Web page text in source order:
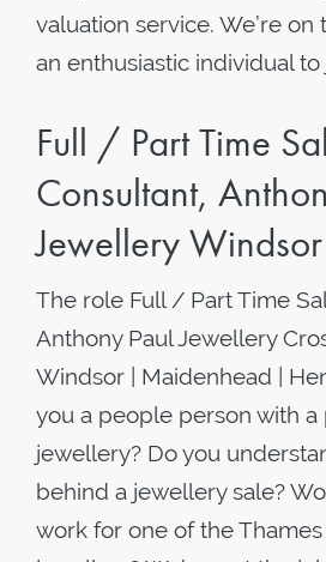
valuation service. We’re
an enthusiastic individual to
Full / Part Time
Consultant,
Jewellery Windsor
The role Full / Part Time
Anthony Paul Jewellery
Windsor | Maidenhead |
you a people person with a
jewellery? Do you
behind a jewellery sale?
work for one of the Thames